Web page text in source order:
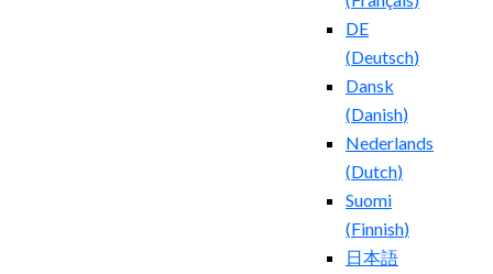
DE
(Deutsch)
Dansk
(Danish)
Nederlands
(Dutch)
Suomi
(Finnish)
日本語